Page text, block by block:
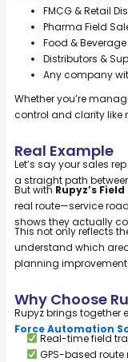
FMCG & Retail
Pharma Field
Food &
Distributors &
Any company
Whether you’re
control and clarity like
Real Example
Let’s say your sales
a straight path
But with Rupyz’s
real route—service
shows they actually
This not only reflects
understand which
planning
Why Choose
Rupyz brings together
Force Automation
Real-time field
GPS-based route